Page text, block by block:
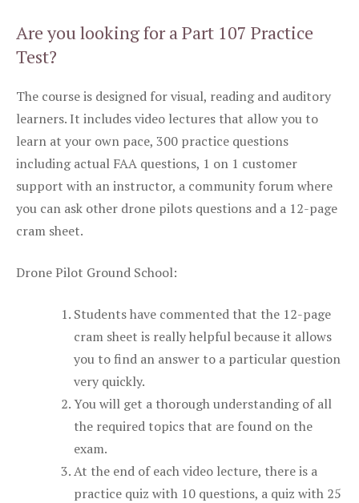
Are you looking for a Part 107 Practice
Test?
The course is designed for visual, reading and auditory
learners. It includes video lectures that allow you to
learn at your own pace, 300 practice questions
including actual FAA questions, 1 on 1 customer
support with an instructor, a community forum where
you can ask other drone pilots questions and a 12-page
cram sheet.
Drone Pilot Ground School:
Students have commented that the 12-page
cram sheet is really helpful because it allows
you to find an answer to a particular question
very quickly.
You will get a thorough understanding of all
the required topics that are found on the
exam.
At the end of each video lecture, there is a
practice quiz with 10 questions, a quiz with 25